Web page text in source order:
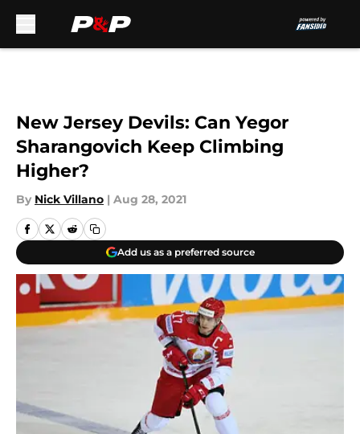
New Jersey Devils: Can Yegor
Sharangovich Keep Climbing
Higher?
By Nick Villano | Aug 28, 2021
Add us as a preferred source